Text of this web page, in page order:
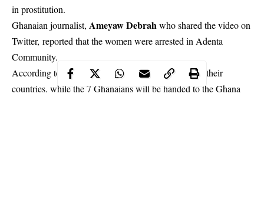
in prostitution.
Ghanaian journalist, Ameyaw Debrahwho shared the video on
Twitter, reported that the women were arrested in Adenta
Community.
According to him, the foreigners will be deported to their
countries, while the 7 Ghanaians will be handed to the Ghana